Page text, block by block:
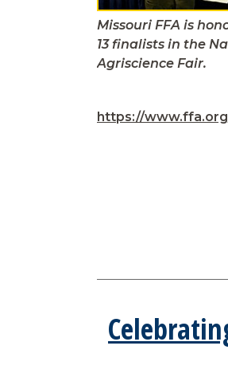
Missouri FFA is
13 finalists in the
Agriscience Fair.
https://